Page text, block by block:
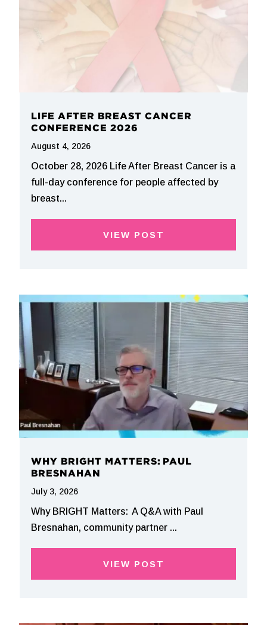
LIFE AFTER BREAST CANCER
CONFERENCE 2026
August 4, 2026
October 28, 2026 Life After Breast Cancer is a
full-day conference for people affected by
breast...
VIEW POST
WHY BRIGHT MATTERS: PAUL
BRESNAHAN
July 3, 2026
Why BRIGHT Matters: A Q&A with Paul
Bresnahan, community partner ...
VIEW POST